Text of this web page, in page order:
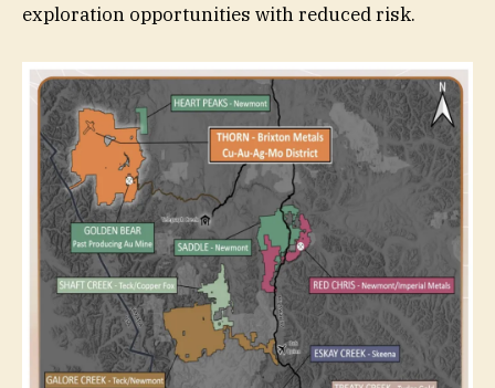
exploration opportunities with reduced risk.